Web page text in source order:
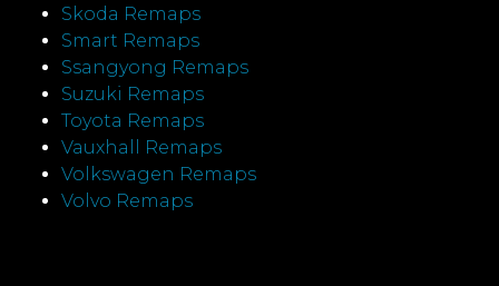
Skoda Remaps
Smart Remaps
Ssangyong Remaps
Suzuki Remaps
Toyota Remaps
Vauxhall Remaps
Volkswagen Remaps
Volvo Remaps